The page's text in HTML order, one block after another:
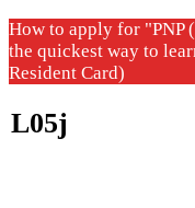
How to apply for "PNP
the quickest way to
Resident Card)
L05j